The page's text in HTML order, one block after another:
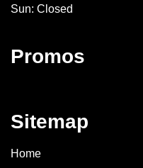
Sun: Closed
Promos
Sitemap
Home